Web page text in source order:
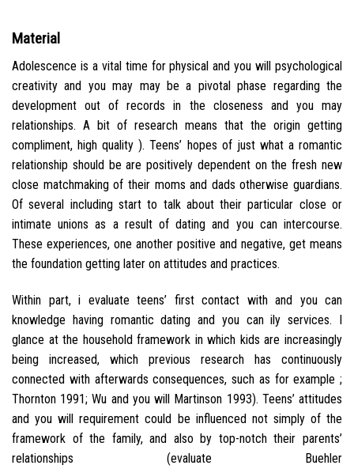
Material
Adolescence is a vital time for physical and you will psychological
creativity and you may may be a pivotal phase regarding the
development out of records in the closeness and you may
relationships. A bit of research means that the origin getting
compliment, high quality ). Teens’ hopes of just what a romantic
relationship should be are positively dependent on the fresh new
close matchmaking of their moms and dads otherwise guardians.
Of several including start to talk about their particular close or
intimate unions as a result of dating and you can intercourse.
These experiences, one another positive and negative, get means
the foundation getting later on attitudes and practices.
Within part, i evaluate teens’ first contact with and you can
knowledge having romantic dating and you can ily services. I
glance at the household framework in which kids are increasingly
being increased, which previous research has continuously
connected with afterwards consequences, such as for example ;
Thornton 1991; Wu and you will Martinson 1993). Teens’ attitudes
and you will requirement could be influenced not simply of the
framework of the family, and also by top-notch their parents’
relationships (evaluate Buehler